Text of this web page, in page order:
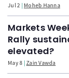
Jul 2 Moheb Hanna
Markets
Rally
elevated?
May 8 Zain Vawda